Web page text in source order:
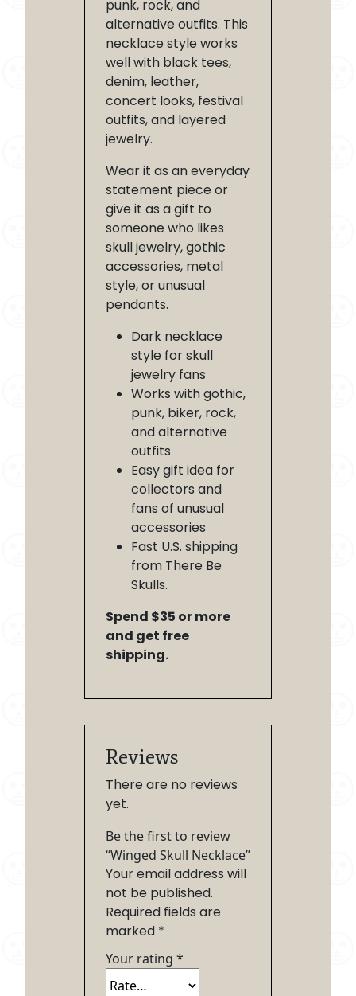
punk, rock, and
alternative outfits. This
necklace style works
well with black tees,
denim, leather,
concert looks, festival
outfits, and layered
jewelry.
Wear it as an everyday
statement piece or
give it as a gift to
someone who likes
skull jewelry, gothic
accessories, metal
style, or unusual
pendants.
Dark necklace
style for skull
jewelry fans
Works with gothic,
punk, biker, rock,
and alternative
outfits
Easy gift idea for
collectors and
fans of unusual
accessories
Fast U.S. shipping
from There Be
Skulls.
Spend $35 or more
and get free
shipping.
Reviews
There are no reviews
yet.
Be the first to review
“Winged Skull Necklace”
Your email address will
not be published.
Required fields are
marked *
Your rating *